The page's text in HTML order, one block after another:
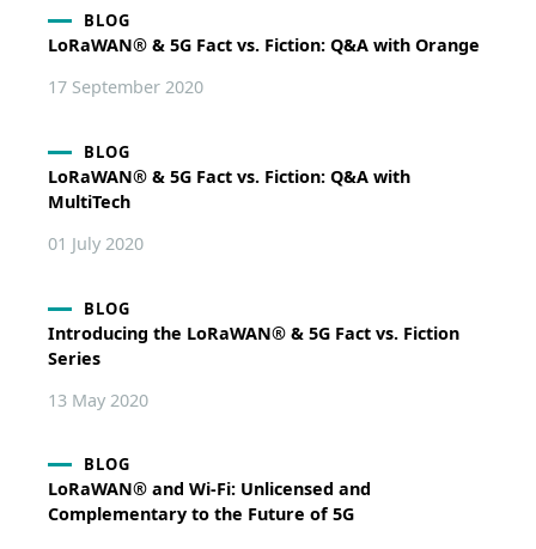
BLOG
LoRaWAN® & 5G Fact vs. Fiction: Q&A with Orange
17 September 2020
BLOG
LoRaWAN® & 5G Fact vs. Fiction: Q&A with
MultiTech
01 July 2020
BLOG
Introducing the LoRaWAN® & 5G Fact vs. Fiction
Series
13 May 2020
BLOG
LoRaWAN® and Wi-Fi: Unlicensed and
Complementary to the Future of 5G